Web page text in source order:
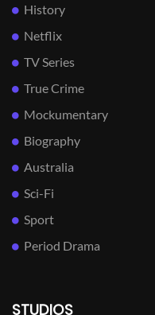
History
Netflix
TV Series
True Crime
Mockumentary
Biography
Australia
Sci-Fi
Sport
Period Drama
STUDIOS